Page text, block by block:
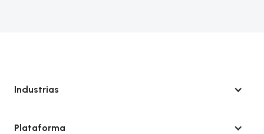
Industrias
Plataforma